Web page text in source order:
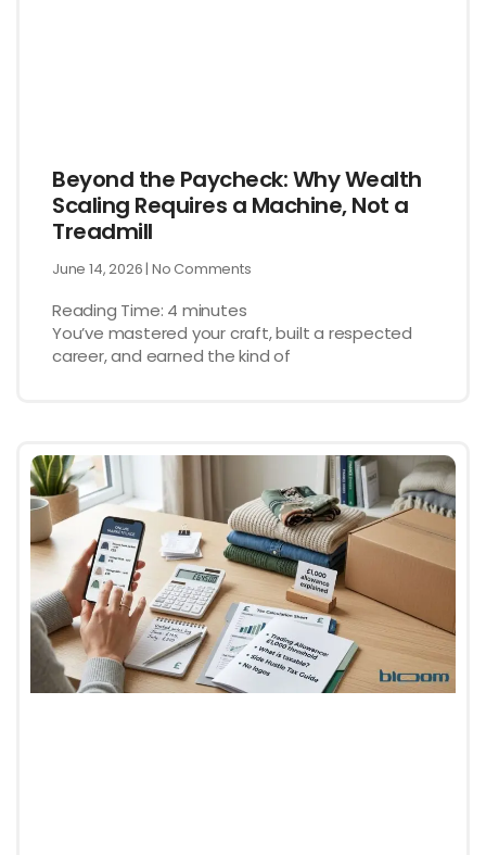
Beyond the Paycheck: Why Wealth
Scaling Requires a Machine, Not a
Treadmill
June 14, 2026 No Comments
Reading Time: 4 minutes
You’ve mastered your craft, built a respected
career, and earned the kind of